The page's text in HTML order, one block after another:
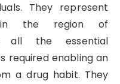
They represent
in the region of
all the essential
required enabling an
a drug habit. They